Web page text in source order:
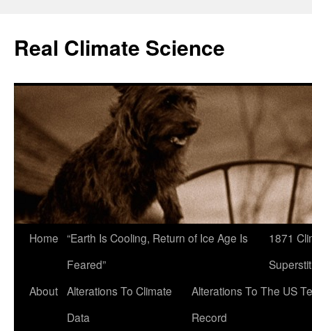
content
Real Climate Science
Home “Earth Is Cooling, Return of Ice Age Is
Feared”
1871
About Alterations To Climate
Data
Alterations To The US
Record